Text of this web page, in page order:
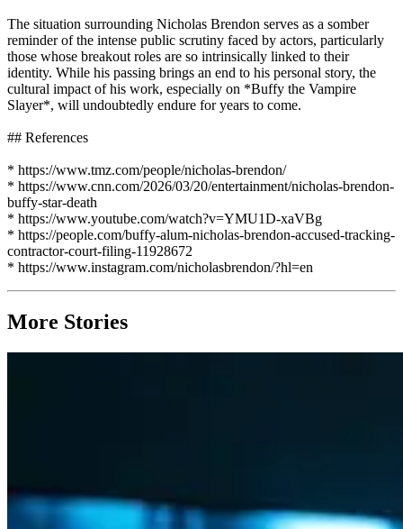
The situation surrounding Nicholas Brendon serves as a somber
reminder of the intense public scrutiny faced by actors, particularly
those whose breakout roles are so intrinsically linked to their
identity. While his passing brings an end to his personal story, the
cultural impact of his work, especially on *Buffy the Vampire
Slayer*, will undoubtedly endure for years to come.
## References
* https://www.tmz.com/people/nicholas-brendon/
* https://www.cnn.com/2026/03/20/entertainment/nicholas-brendon-
buffy-star-death
* https://www.youtube.com/watch?v=YMU1D-xaVBg
* https://people.com/buffy-alum-nicholas-brendon-accused-tracking-
contractor-court-filing-11928672
* https://www.instagram.com/nicholasbrendon/?hl=en
More Stories